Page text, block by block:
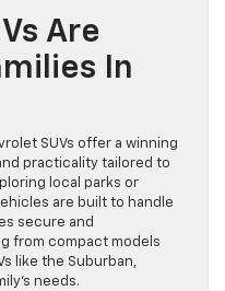
Are
In
SUVs offer a winning
practicality tailored to
local parks or
are built to handle
secure and
from compact models
like the Suburban,
needs.